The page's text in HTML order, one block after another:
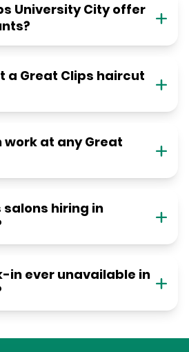
University City offer
a Great Clips haircut
work at any Great
salons hiring in
in ever unavailable in